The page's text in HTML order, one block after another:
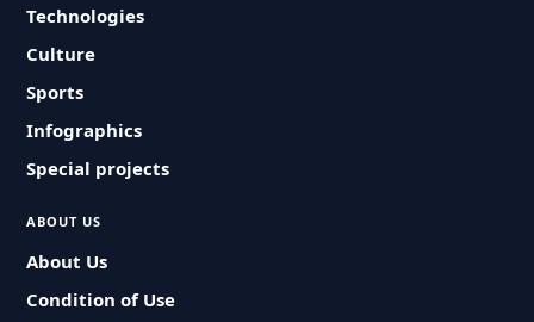
Technologies
Culture
Sports
Infographics
Special projects
ABOUT US
About Us
Condition of Use